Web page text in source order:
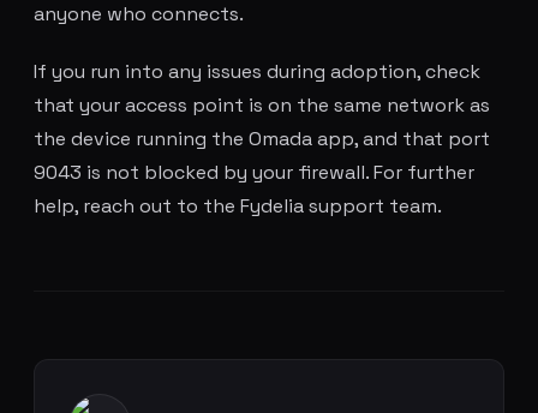
anyone who connects.
If you run into any issues during adoption, check
that your access point is on the same network as
the device running the Omada app, and that port
9043 is not blocked by your firewall. For further
help, reach out to the Fydelia support team.